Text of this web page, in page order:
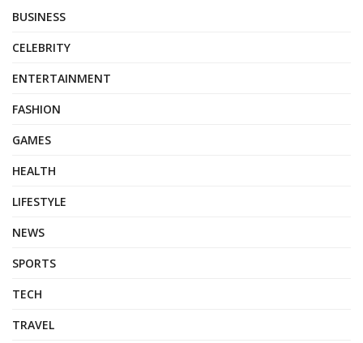
BUSINESS
CELEBRITY
ENTERTAINMENT
FASHION
GAMES
HEALTH
LIFESTYLE
NEWS
SPORTS
TECH
TRAVEL